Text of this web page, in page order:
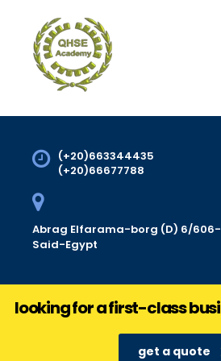
(+20)663344435
(+20)66677788
Abrag Elfarama-borg (D) 6/606-
Said-Egypt
looking for a first-class
get a quote